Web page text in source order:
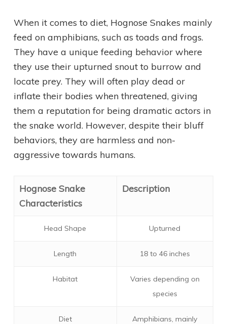
When it comes to diet, Hognose Snakes mainly
feed on amphibians, such as toads and frogs.
They have a unique feeding behavior where
they use their upturned snout to burrow and
locate prey. They will often play dead or
inflate their bodies when threatened, giving
them a reputation for being dramatic actors in
the snake world. However, despite their bluff
behaviors, they are harmless and non-
aggressive towards humans.
Hognose Snake
Characteristics
Description
Head Shape Upturned
Length 18 to 46 inches
Habitat
Varies depending on
species
Diet
Amphibians, mainly